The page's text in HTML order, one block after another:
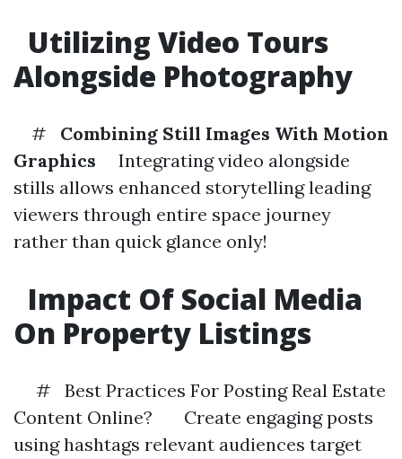
Utilizing Video Tours
Alongside Photography
#
Combining Still Images With Motion
Graphics Integrating video alongside
stills allows enhanced storytelling leading
viewers through entire space journey
rather than quick glance only!
Impact Of Social Media
On Property Listings
# Best Practices For Posting Real Estate
Content Online? Create engaging posts
using hashtags relevant audiences target